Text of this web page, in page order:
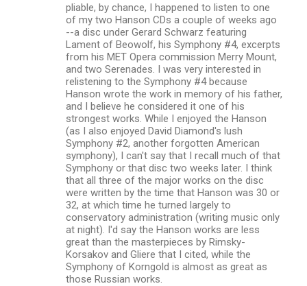
pliable, by chance, I happened to listen to one
of my two Hanson CDs a couple of weeks ago
--a disc under Gerard Schwarz featuring
Lament of Beowolf, his Symphony #4, excerpts
from his MET Opera commission Merry Mount,
and two Serenades. I was very interested in
relistening to the Symphony #4 because
Hanson wrote the work in memory of his father,
and I believe he considered it one of his
strongest works. While I enjoyed the Hanson
(as I also enjoyed David Diamond's lush
Symphony #2, another forgotten American
symphony), I can't say that I recall much of that
Symphony or that disc two weeks later. I think
that all three of the major works on the disc
were written by the time that Hanson was 30 or
32, at which time he turned largely to
conservatory administration (writing music only
at night). I'd say the Hanson works are less
great than the masterpieces by Rimsky-
Korsakov and Gliere that I cited, while the
Symphony of Korngold is almost as great as
those Russian works.